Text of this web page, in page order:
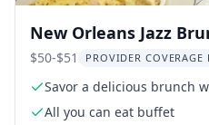
New Orleans Jazz
of Two Sisters
$50-$51 PROVIDER COVERAGE
Savor a delicious brunch
All you can eat buffet